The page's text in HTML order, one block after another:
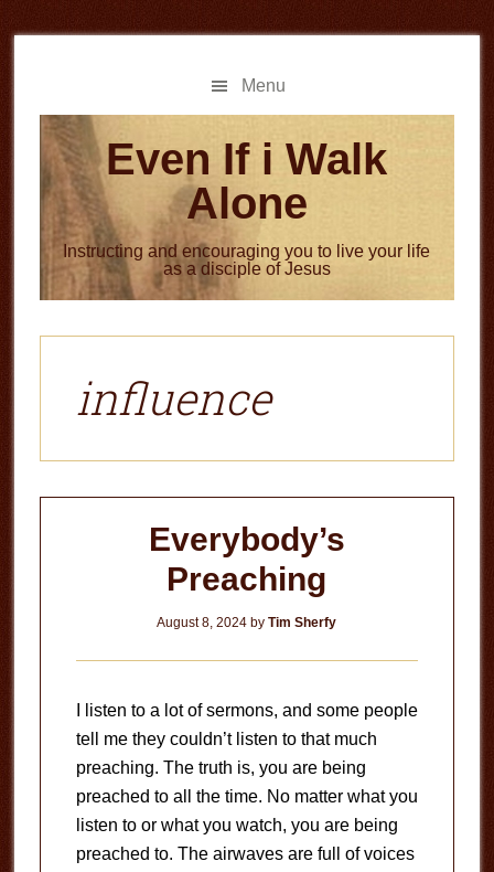
to
to
Menu
Even If i Walk
Alone
Instructing and encouraging you to live your life
as a disciple of Jesus
influence
Everybody’s
Preaching
August 8, 2024 byTim Sherfy
I listen to a lot of sermons, and some people
tell me they couldn’t listen to that much
preaching. The truth is, you are being
preached to all the time. No matter what you
listen to or what you watch, you are being
preached to. The airwaves are full of voices